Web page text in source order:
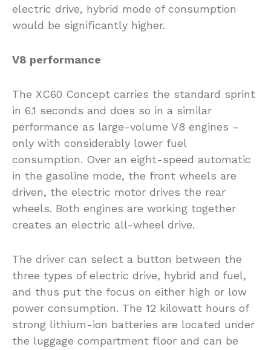
electric drive, hybrid mode of consumption
would be significantly higher.
V8 performance
The XC60 Concept carries the standard sprint
in 6.1 seconds and does so in a similar
performance as large-volume V8 engines –
only with considerably lower fuel
consumption. Over an eight-speed automatic
in the gasoline mode, the front wheels are
driven, the electric motor drives the rear
wheels. Both engines are working together
creates an electric all-wheel drive.
The driver can select a button between the
three types of electric drive, hybrid and fuel,
and thus put the focus on either high or low
power consumption. The 12 kilowatt hours of
strong lithium-ion batteries are located under
the luggage compartment floor and can be